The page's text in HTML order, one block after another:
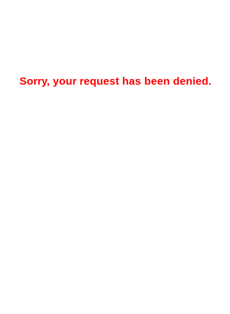
Sorry, your request has been denied.